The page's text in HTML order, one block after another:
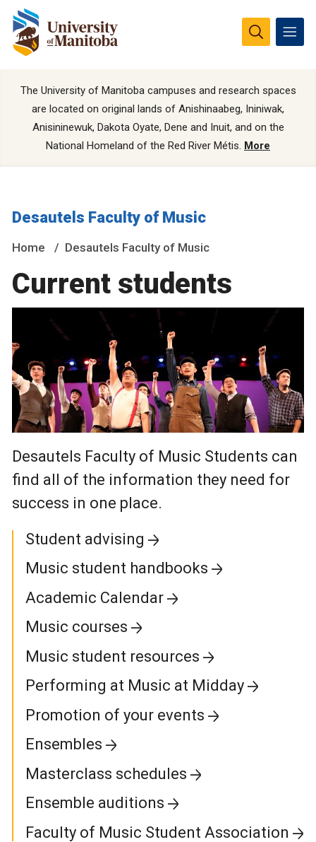
The University of Manitoba campuses and research spaces
are located on original lands of Anishinaabeg, Ininiwak,
Anisininewuk, Dakota Oyate, Dene and Inuit, and on the
National Homeland of the Red River Métis. More
Desautels Faculty of Music
Home Desautels Faculty of Music
Current students
Desautels Faculty of Music Students can
find all of the information they need for
success in one place.
Student advising
Music student handbooks
Academic Calendar
Music courses
Music student resources
Performing at Music at Midday
Promotion of your events
Ensembles
Masterclass schedules
Ensemble auditions
Faculty of Music Student Association